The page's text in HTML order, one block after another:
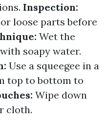
Inspection:
loose parts before
Wet the
soapy water.
Use a squeegee in a
top to bottom to
Wipe down
cloth.